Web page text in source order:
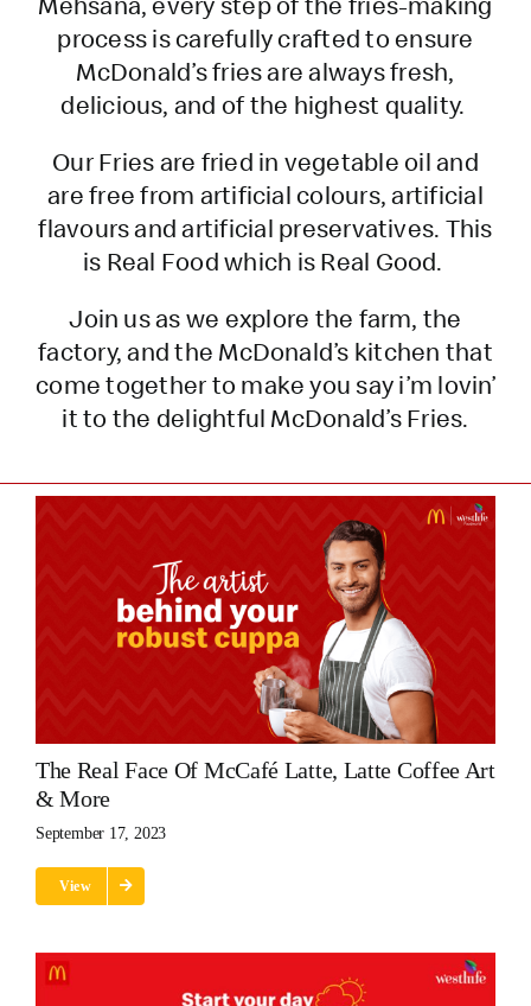
process is carefully crafted to ensure
McDonald’s fries are always fresh,
delicious, and of the highest quality.
Our Fries are fried in vegetable oil and
are free from artificial colours, artificial
flavours and artificial preservatives. This
is Real Food which is Real Good.
Join us as we explore the farm, the
factory, and the McDonald’s kitchen that
come together to make you say i’m lovin’
it to the delightful McDonald’s Fries.
The Real Face Of McCafé Latte, Latte Coffee Art
& More
September 17, 2023
View